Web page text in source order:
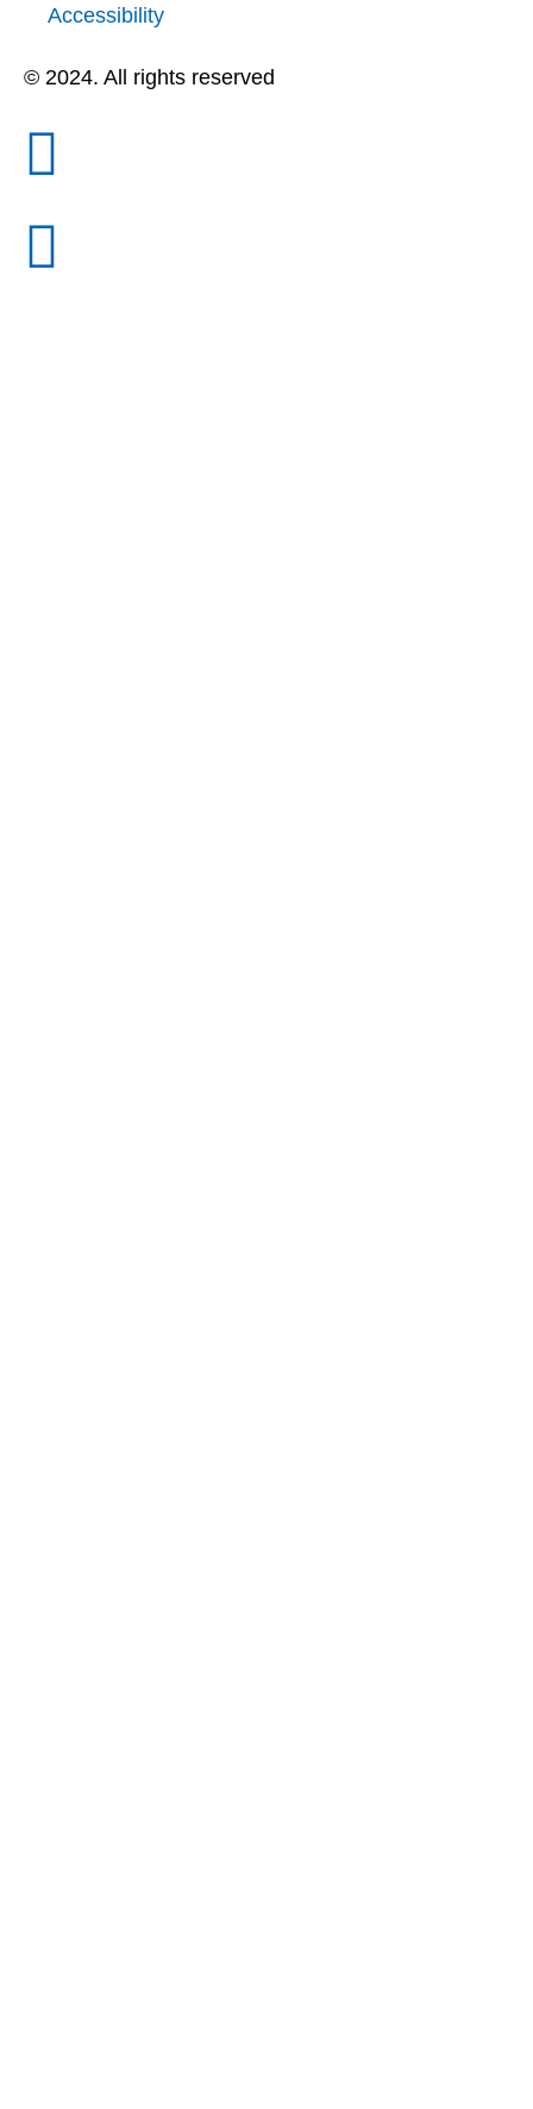
Accessibility
© 2024. All rights reserved